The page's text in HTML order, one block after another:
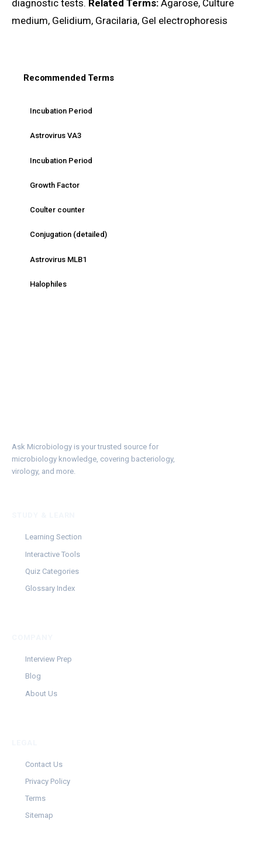
diagnostic tests. Related Terms: Agarose, Culture
medium, Gelidium, Gracilaria, Gel electrophoresis
Recommended Terms
Incubation Period
Astrovirus VA3
Incubation Period
Growth Factor
Coulter counter
Conjugation (detailed)
Astrovirus MLB1
Halophiles
Ask Microbiology is your trusted source for
microbiology knowledge, covering bacteriology,
virology, and more.
Learning Section
Interactive Tools
Quiz Categories
Glossary Index
Interview Prep
Blog
About Us
Contact Us
Privacy Policy
Terms
Sitemap